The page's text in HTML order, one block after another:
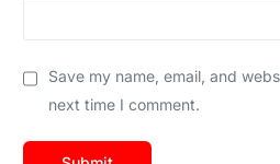
Save my name, email, and
next time I comment.